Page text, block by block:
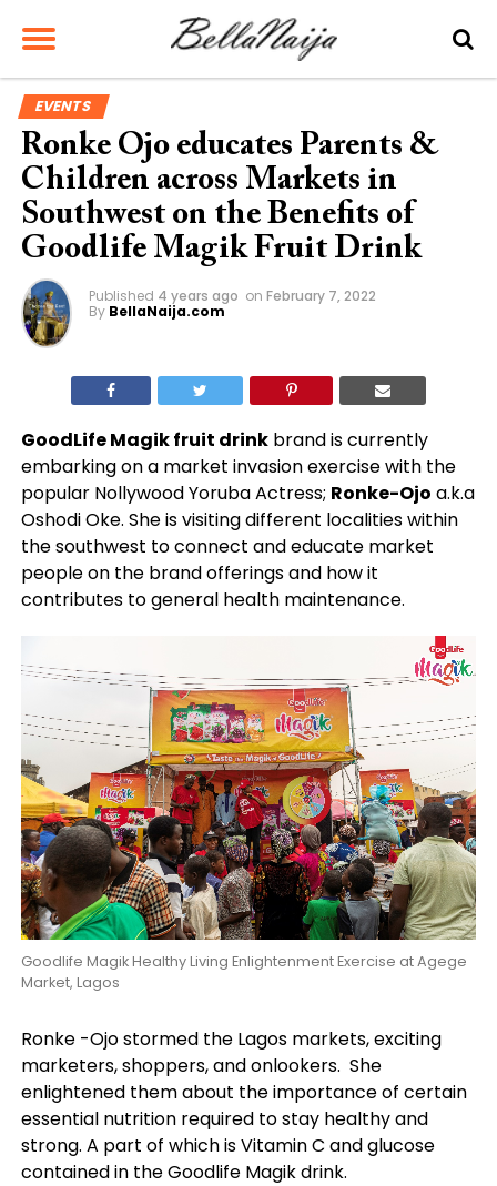
EVENTS
Ronke Ojo educates Parents &
Children across Markets in
Southwest on the Benefits of
Goodlife Magik Fruit Drink
Published 4 years ago on February 7, 2022
By BellaNaija.com
GoodLife Magik fruit drinkbrand is currently
embarking on a market invasion exercise with the
popular Nollywood Yoruba Actress; Ronke-Ojo a.k.a
Oshodi Oke. She is visiting different localities within
the southwest to connect and educate market
people on the brand offerings and how it
contributes to general health maintenance.
Goodlife Magik Healthy Living Enlightenment Exercise at Agege
Market, Lagos
Ronke -Ojo stormed the Lagos markets, exciting
marketers, shoppers, and onlookers. She
enlightened them about the importance of certain
essential nutrition required to stay healthy and
strong. A part of which is Vitamin C and glucose
contained in the Goodlife Magik drink.